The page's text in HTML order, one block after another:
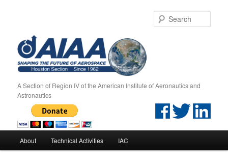
A Section of Region IV of the American Institute of Aeronautics and
Astronautics
Skip to primary content
Skip to secondary content
About Technical Activities IAC